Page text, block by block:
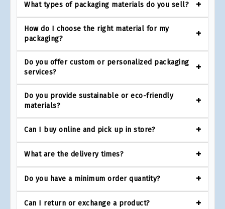
What types of packaging materials do you sell?
How do I choose the right material for my
packaging?
Do you offer custom or personalized packaging
services?
Do you provide sustainable or eco-friendly
materials?
Can I buy online and pick up in store?
What are the delivery times?
Do you have a minimum order quantity?
Can I return or exchange a product?